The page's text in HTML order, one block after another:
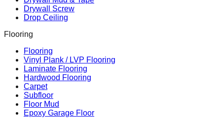
Drywall Screw
Drop Ceiling
Flooring
Flooring
Vinyl Plank / LVP Flooring
Laminate Flooring
Hardwood Flooring
Carpet
Subfloor
Floor Mud
Epoxy Garage Floor